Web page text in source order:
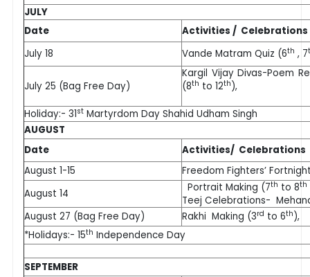
JULY
Date
Activities / Celebrations
July 18
Vande Matram Quiz (6th , 7
July 25 (Bag Free Day)
Kargil Vijay Divas-Poem
(8th to 12th),
Holiday:- 31st Martyrdom Day Shahid Udham Singh
AUGUST
Date
Activities/ Celebrations
August 1-15
Freedom Fighters’
August 14
Portrait Making (7th to 8th
Teej Celebrations-
August 27 (Bag Free Day)
Rakhi Making (3rd to 6th),
*Holidays:- 15th Independence Day
SEPTEMBER